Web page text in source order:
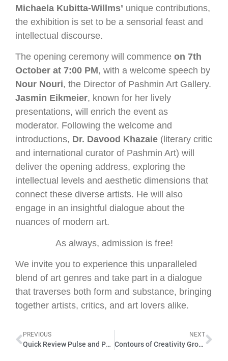
Michaela Kubitta-Willms’ unique contributions,
the exhibition is set to be a sensorial feast and
intellectual discourse.
The opening ceremony will commence on 7th
October at 7:00 PM, with a welcome speech by
Nour Nouri, the Director of Pashmin Art Gallery.
Jasmin Eikmeier, known for her lively
presentations, will enrich the event as
moderator. Following the welcome and
introductions, Dr. Davood Khazaie (literary critic
and international curator of Pashmin Art) will
deliver the opening address, exploring the
intellectual levels and aesthetic dimensions that
connect these diverse artists. He will also
engage in an insightful dialogue about the
nuances of modern art.
As always, admission is free!
We invite you to experience this unparalleled
blend of art genres and take part in a dialogue
that traverses both form and substance, bringing
together artists, critics, and art lovers alike.
PREVIOUS
Quick Review Pulse and Pause, Hamburg , September 2023
NEXT
Contours of Creativity Group – Exhibition in Bad Tölz, September 2023